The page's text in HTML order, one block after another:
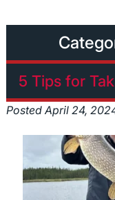
5 Tips for
PostedApril 24,